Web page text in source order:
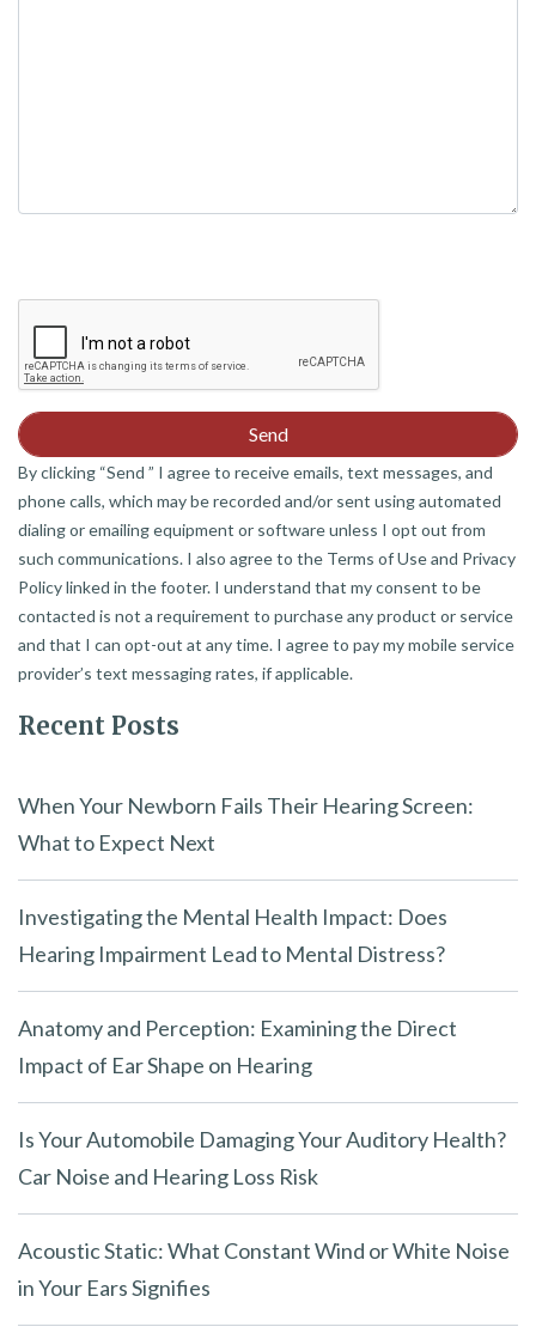
By clicking “Send ” I agree to receive emails, text messages, and
phone calls, which may be recorded and/or sent using automated
dialing or emailing equipment or software unless I opt out from
such communications. I also agree to the Terms of Use and Privacy
Policy linked in the footer. I understand that my consent to be
contacted is not a requirement to purchase any product or service
and that I can opt-out at any time. I agree to pay my mobile service
provider’s text messaging rates, if applicable.
Recent Posts
When Your Newborn Fails Their Hearing Screen:
What to Expect Next
Investigating the Mental Health Impact: Does
Hearing Impairment Lead to Mental Distress?
Anatomy and Perception: Examining the Direct
Impact of Ear Shape on Hearing
Is Your Automobile Damaging Your Auditory Health?
Car Noise and Hearing Loss Risk
Acoustic Static: What Constant Wind or White Noise
in Your Ears Signifies